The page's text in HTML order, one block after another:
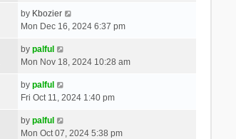
by Kbozier
Mon Dec 16, 2024 6:37 pm
by palful
Mon Nov 18, 2024 10:28 am
by palful
Fri Oct 11, 2024 1:40 pm
by palful
Mon Oct 07, 2024 5:38 pm